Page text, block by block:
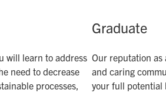
will learn to address
need to decrease
processes,
Graduate
Our reputation as
and caring
your full potential